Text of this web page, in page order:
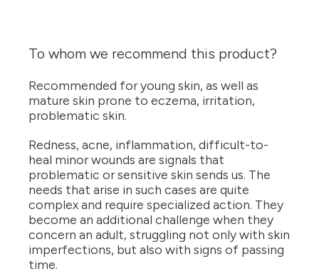
To whom we recommend this product?
Recommended for young skin, as well as
mature skin prone to eczema, irritation,
problematic skin.
Redness, acne, inflammation, difficult-to-
heal minor wounds are signals that
problematic or sensitive skin sends us. The
needs that arise in such cases are quite
complex and require specialized action. They
become an additional challenge when they
concern an adult, struggling not only with skin
imperfections, but also with signs of passing
time.